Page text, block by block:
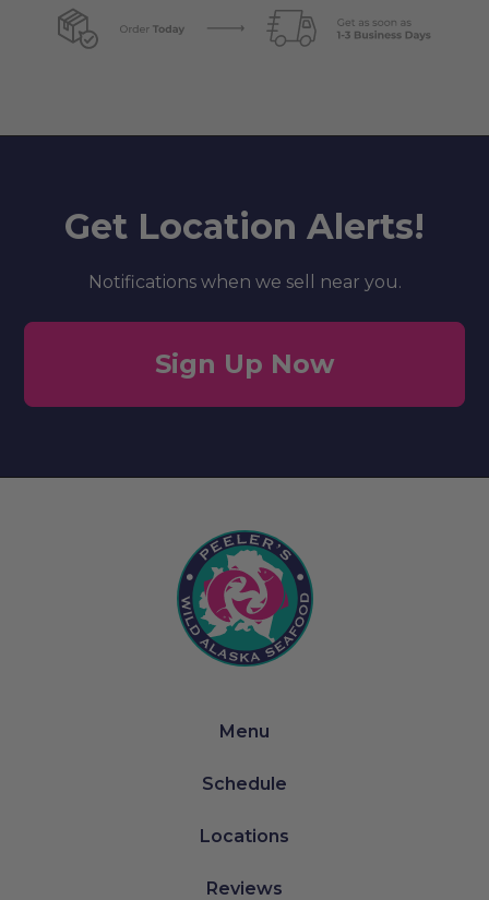
Get Location Alerts!
Notifications when we sell near you.
Sign Up Now
Menu
Schedule
Locations
Reviews